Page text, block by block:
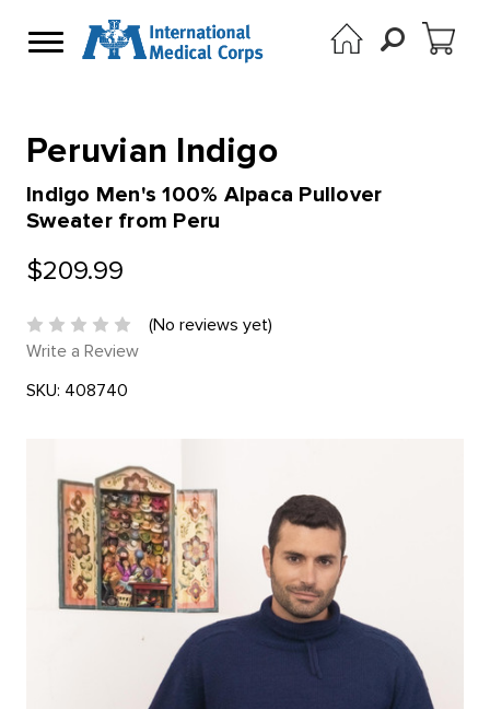
Peruvian Indigo
Indigo Men's 100% Alpaca Pullover
Sweater from Peru
$209.99
(No reviews yet)
Write a Review
SKU: 408740